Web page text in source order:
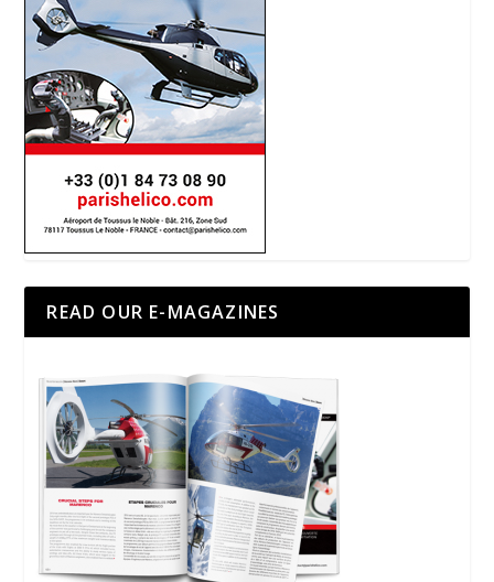
READ OUR E-MAGAZINES